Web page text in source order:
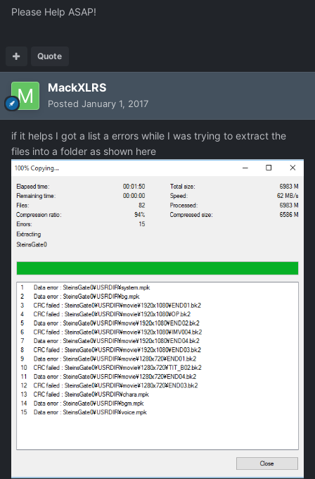
Please Help ASAP!
Quote
MackXLRS
Posted January 1, 2017
if it helps I got a list a errors while I was trying to extract the
files into a folder as shown here